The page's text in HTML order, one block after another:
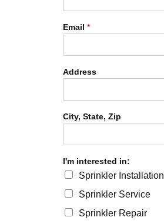
Email *
Address
City, State, Zip
I'm interested in:
Sprinkler Installation
Sprinkler Service
Sprinkler Repair